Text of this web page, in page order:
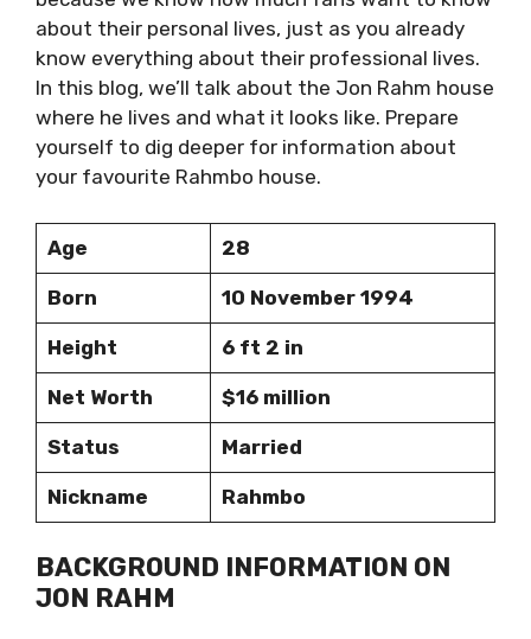
about their personal lives, just as you already
know everything about their professional lives.
In this blog, we’ll talk about the Jon Rahm house
where he lives and what it looks like. Prepare
yourself to dig deeper for information about
your favourite Rahmbo house.
Age 28
Born 10 November 1994
Height 6 ft 2 in
Net Worth $16 million
Status Married
Nickname Rahmbo
BACKGROUND INFORMATION ON
JON RAHM